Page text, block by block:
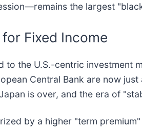
the largest
Fixed Income
the U.S.-centric investment
Central Bank are now
is over, and the era of
by a higher "term